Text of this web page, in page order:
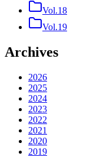
Vol.18
Vol.19
Archives
2026
2025
2024
2023
2022
2021
2020
2019